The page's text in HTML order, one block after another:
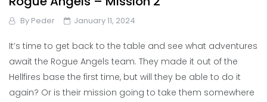
By Peder January 11, 2024
It’s time to get back to the table and see what adventures
await the Rogue Angels team. They made it out of the
Hellfires base the first time, but will they be able to do it
again? Or is their mission going to take them somewhere